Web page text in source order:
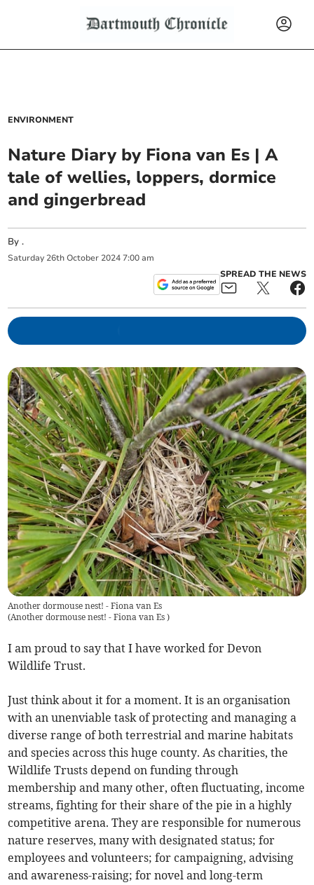
ENVIRONMENT
Nature Diary by Fiona van Es | A
tale of wellies, loppers, dormice
and gingerbread
By.
Saturday 26th October 2024 7:00 am
SPREAD THE NEWS
Another dormouse nest! - Fiona van Es
(Another dormouse nest! - Fiona van Es)
I am proud to say that I have worked for Devon
Wildlife Trust.
Just think about it for a moment. It is an organisation
with an unenviable task of protecting and managing a
diverse range of both terrestrial and marine habitats
and species across this huge county. As charities, the
Wildlife Trusts depend on funding through
membership and many other, often fluctuating, income
streams, fighting for their share of the pie in a highly
competitive arena. They are responsible for numerous
nature reserves, many with designated status; for
employees and volunteers; for campaigning, advising
and awareness-raising; for novel and long-term